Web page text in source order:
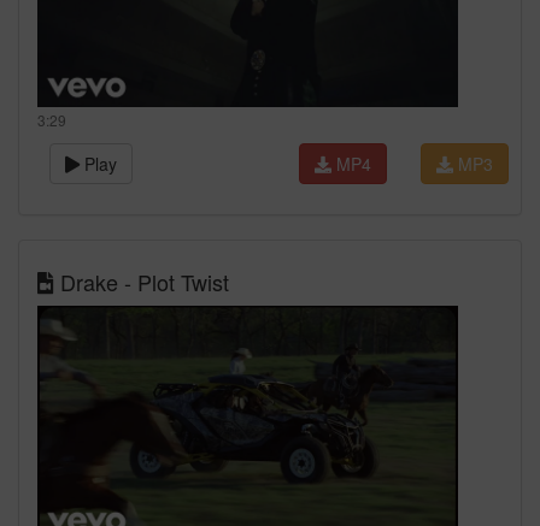
3:29
Play MP3
MP4
Drake - Plot Twist